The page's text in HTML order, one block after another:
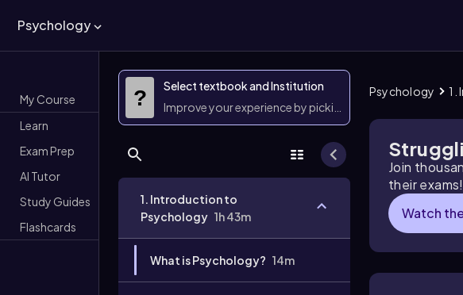
Psychology
My Course
Learn
Exam Prep
AI Tutor
Study Guides
Flashcards
?
Select textbook and Institution
Improve your experience by picking them
1. Introduction to
Psychology 1h 43m
What is Psychology? 14m
Psychology 1.
Join
their exams!
Watch